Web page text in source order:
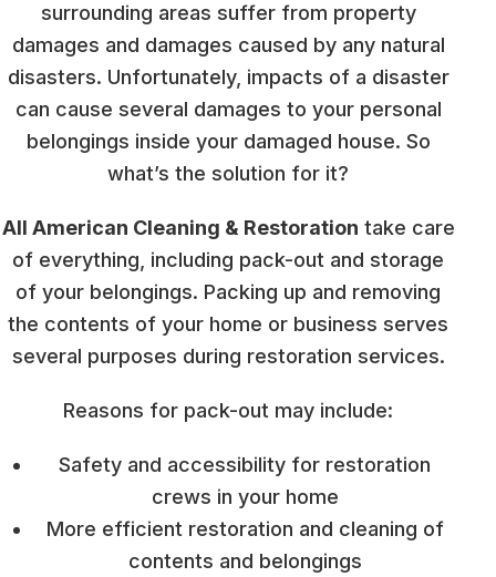
surrounding areas suffer from property
damages and damages caused by any natural
disasters. Unfortunately, impacts of a disaster
can cause several damages to your personal
belongings inside your damaged house. So
what’s the solution for it?
All American Cleaning & Restoration take care
of everything, including pack-out and storage
of your belongings. Packing up and removing
the contents of your home or business serves
several purposes during restoration services.
Reasons for pack-out may include:
Safety and accessibility for restoration
crews in your home
More efficient restoration and cleaning of
contents and belongings